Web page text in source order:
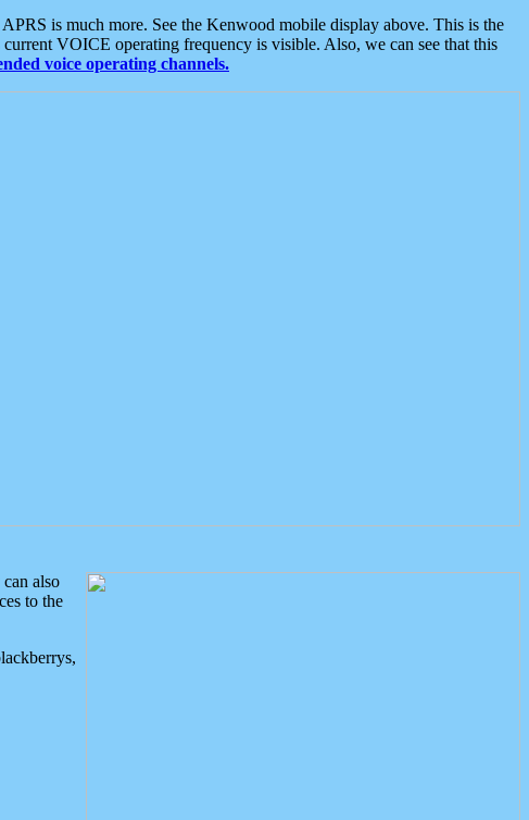
is much more. See the Kenwood mobile display above. This is the
VOICE operating frequency is visible. Also, we can see that this
voice operating channels.
also
to the